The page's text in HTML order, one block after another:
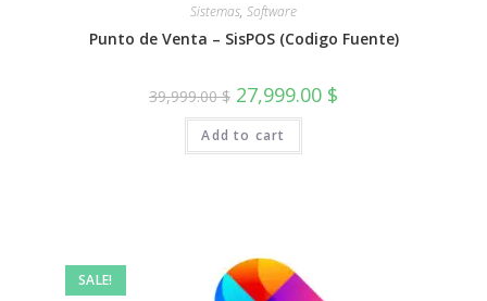
Sistemas, Software
Punto de Venta – SisPOS (Codigo Fuente)
39,999.00$ Original
price
was:
39,999.00 $.
27,999.00 $
Add to cart
SALE!